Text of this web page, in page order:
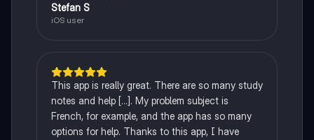
Stefan S
iOS user
This app is really great. There are so many study
notes and help [...]. My problem subject is
French, for example, and the app has so many
options for help. Thanks to this app, I have